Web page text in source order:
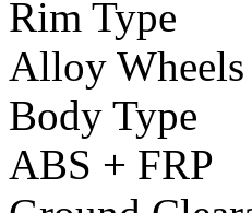
Rim Type
Alloy Wheels
Body Type
ABS + FRP